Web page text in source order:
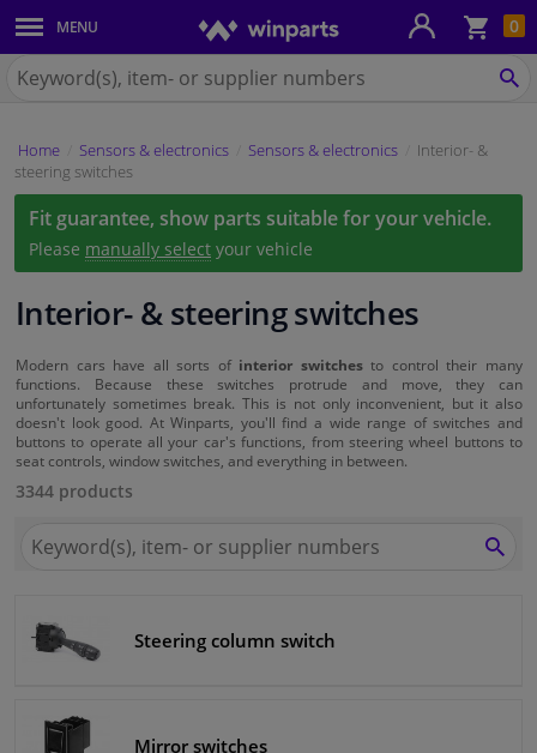
0
MENU
Body panels & mouldings
Car lights
Brake system
Exhaust system
Drivetrain & suspension
Engine parts & accessories
Filters & fluids
Interior & fabrics
Cleaning & protection
for
Home Sensors & electronics Sensors & electronics
Interior- &
steering switches
Fit guarantee, show parts suitable for your vehicle.
Please manually select your vehicle
Interior- & steering switches
Modern cars have all sorts of interior switchesto control their many
functions. Because these switches protrude and move, they can
unfortunately sometimes break. This is not only inconvenient, but it also
doesn't look good. At Winparts, you'll find a wide range of switches and
buttons to operate all your car's functions, from steering wheel buttons to
seat controls, window switches, and everything in between.
3344 products
for
Steering column switch
Mirror switches